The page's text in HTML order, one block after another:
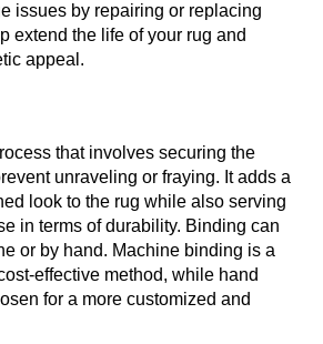
issues by repairing or replacing
extend the life of your rug and
appeal.
that involves securing the
unraveling or fraying. It adds a
look to the rug while also serving
in terms of durability. Binding can
or by hand. Machine binding is a
effective method, while hand
for a more customized and